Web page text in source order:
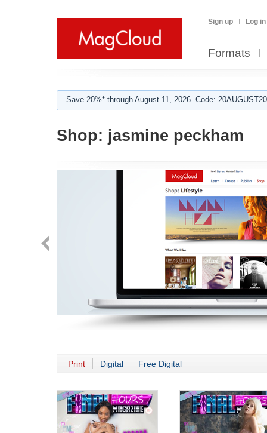
Sign up Log in
Formats
Save 20%* through August 11, 2026. Code:
Shop: jasmine peckham
Print Digital Free Digital